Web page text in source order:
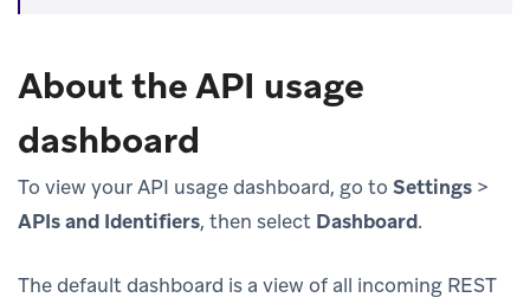
About the API usage
dashboard
To view your API usage dashboard, go to Settings >
APIs and Identifiers, then select Dashboard.
The default dashboard is a view of all incoming REST